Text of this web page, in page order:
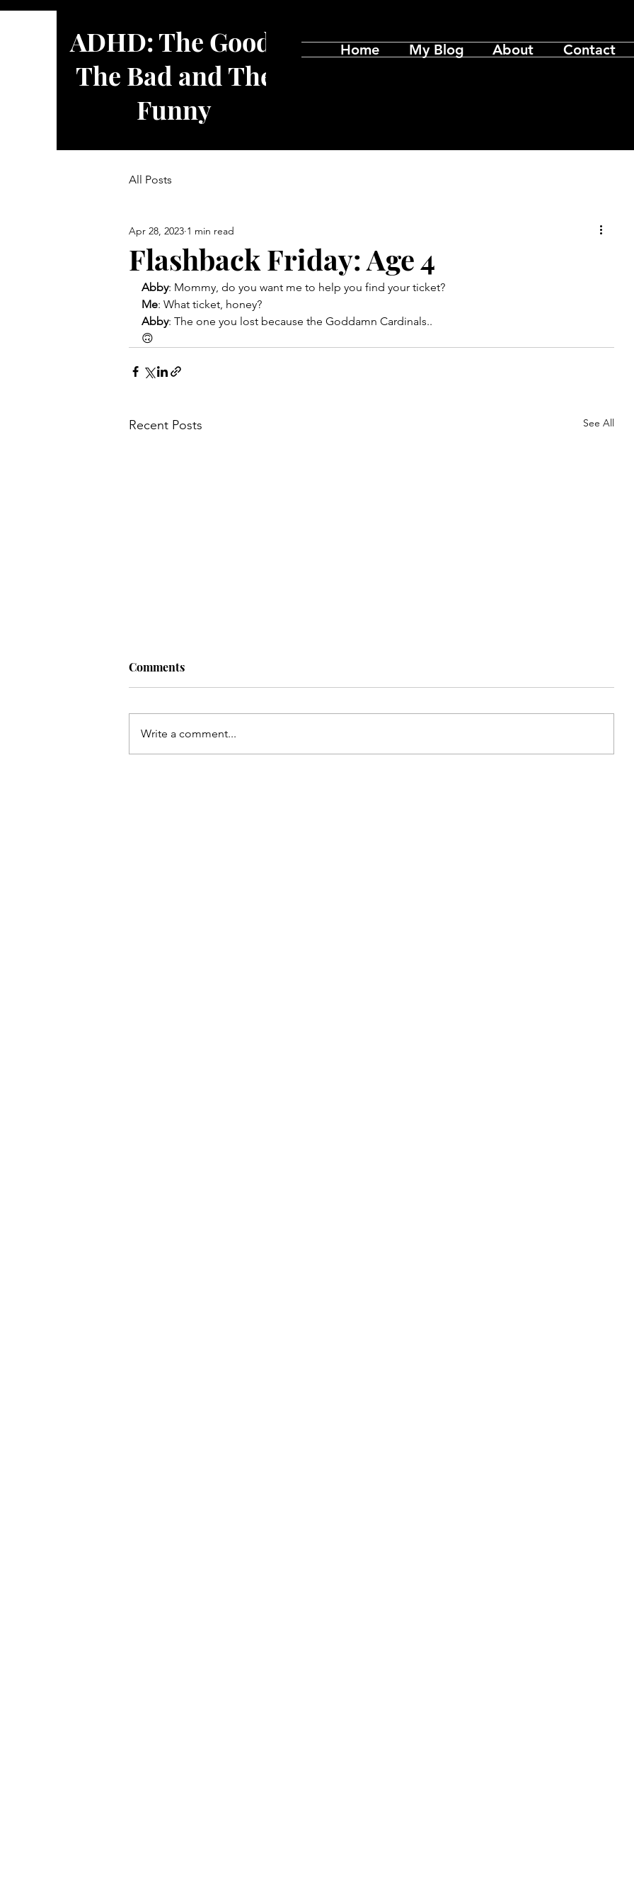
ADHD: The Good,
The Bad and The
Funny
Home My Blog About Contact
All Posts
Flashback Friday: Age 4
Apr 28, 2023 1 min read
Abby: Mommy, do you want me to help you find your ticket?
Me: What ticket, honey?
Abby: The one you lost because the Goddamn Cardinals..
🙃
Recent Posts See All
The Monster
There is much to the story still to tell. I
Abby takes off on her bike Me: Abby
Comments
Write a comment...